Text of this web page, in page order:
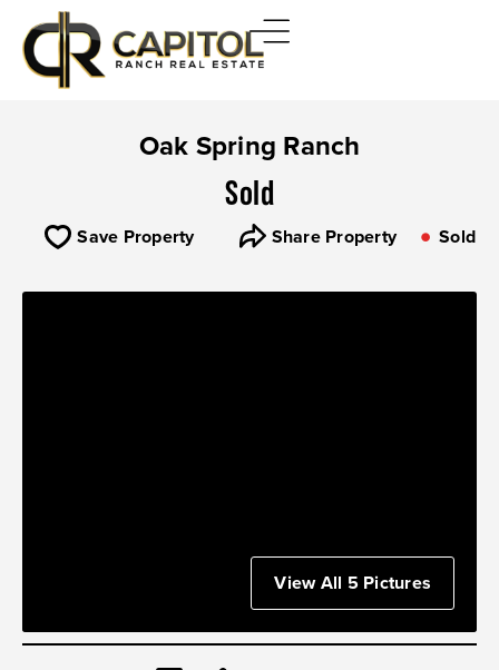
Oak Spring Ranch
Sold
Save Property Share Property Sold
View All 5 Pictures